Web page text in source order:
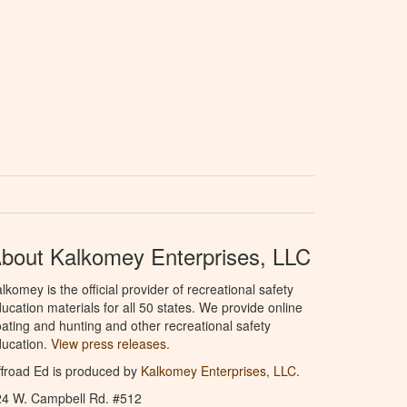
Kalkomey Enterprises, LLC
is the official provider of recreational safety
materials for all 50 states. We provide online
and hunting and other recreational safety
View press releases.
Ed is produced by Kalkomey Enterprises, LLC.
W. Campbell Rd. #512